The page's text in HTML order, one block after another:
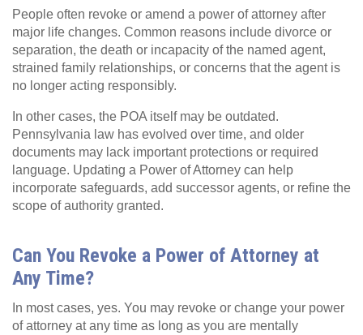
People often revoke or amend a power of attorney after
major life changes. Common reasons include divorce or
separation, the death or incapacity of the named agent,
strained family relationships, or concerns that the agent is
no longer acting responsibly.
In other cases, the POA itself may be outdated.
Pennsylvania law has evolved over time, and older
documents may lack important protections or required
language. Updating a Power of Attorney can help
incorporate safeguards, add successor agents, or refine the
scope of authority granted.
Can You Revoke a Power of Attorney at
Any Time?
In most cases, yes. You may revoke or change your power
of attorney at any time as long as you are mentally